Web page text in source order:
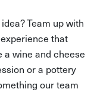
Team up with
that
wine and cheese
or a pottery
our team